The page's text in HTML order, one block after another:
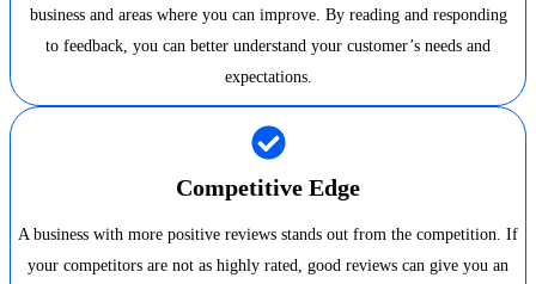
business and areas where you can improve. By reading and responding
to feedback, you can better understand your customer’s needs and
expectations.
Competitive Edge
A business with more positive reviews stands out from the competition. If
your competitors are not as highly rated, good reviews can give you an